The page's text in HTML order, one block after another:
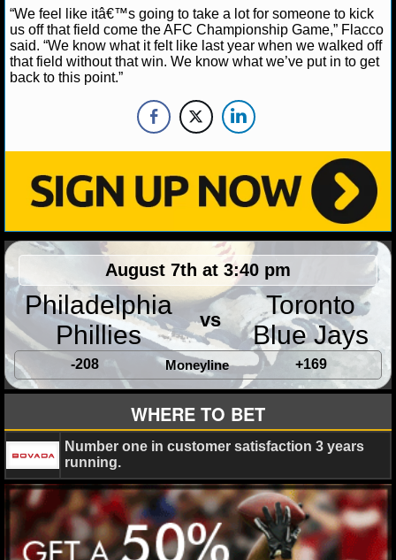
NCAAB ODDS
NCAAB GAME LOGS
NCAAB TEAMS
NHL
NHL NEWS
NHL SCORES
NHL STANDINGS
NHL STATS
NHL ODDS
NHL GAME LOGS
NHL TEAMS
MLB
MLB NEWS
“We feel like itâ€™s going to take a lot for someone to kick
us off that field come the AFC Championship Game,” Flacco
said. “We know what it felt like last year when we walked off
that field without that win. We know what we’ve put in to get
back to this point.”
August 7th at 3:40 pm
Philadelphia
Phillies
vs
Toronto
Blue Jays
-208 Moneyline +169
WHERE TO BET
Number one in customer satisfaction 3 years
running.